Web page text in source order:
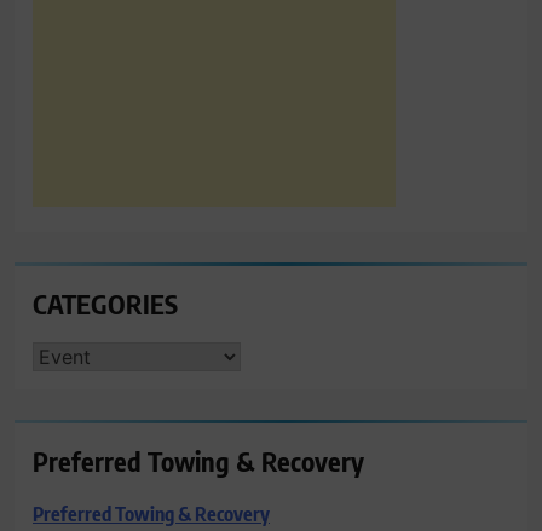
CATEGORIES
CATEGORIES
Preferred Towing & Recovery
Preferred Towing & Recovery